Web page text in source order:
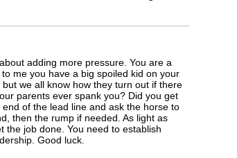
adding more pressure. You are a
me you have a big spoiled kid on your
we all know how they turn out if there
parents ever spank you? Did you get
of the lead line and ask the horse to
then the rump if needed. As light as
the job done. You need to establish
Good luck.